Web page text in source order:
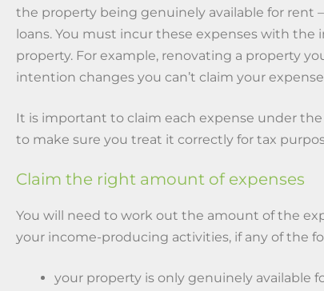
the property being genuinely available for rent
loans. You must incur these expenses with
property. For example, renovating a property
intention changes you can’t claim your
It is important to claim each expense under
to make sure you treat it correctly for tax
Claim the right amount of expenses
You will need to work out the amount of the
your income-producing activities, if any of the
your property is only genuinely available